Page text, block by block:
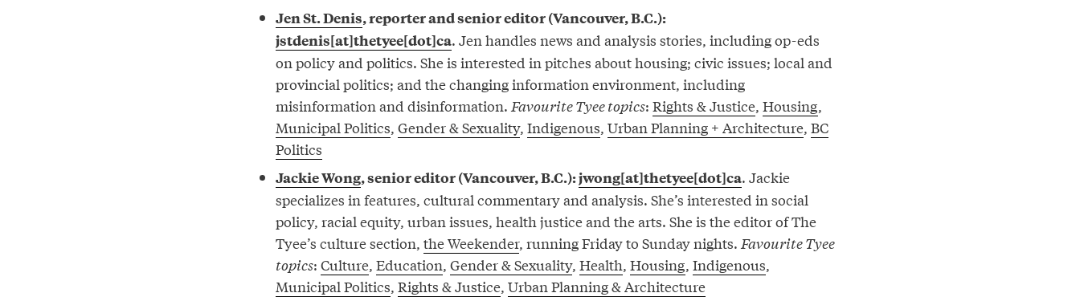
Jen St. Denis, reporter and senior editor (Vancouver, B.C.):
jstdenis[at]thetyee[dot]ca. Jen handles news and analysis stories, including op-eds
on policy and politics. She is interested in pitches about housing; civic issues; local and
provincial politics; and the changing information environment, including
misinformation and disinformation. Favourite Tyee topics:Rights & Justice,Housing,
Municipal Politics,Gender & Sexuality,Indigenous,Urban Planning + Architecture,BC
Politics
Jackie Wong, senior editor (Vancouver, B.C.):jwong[at]thetyee[dot]ca. Jackie
specializes in features, cultural commentary and analysis. She’s interested in social
policy, racial equity, urban issues, health justice and the arts. She is the editor of The
Tyee’s culture section,the Weekender, running Friday to Sunday nights. Favourite Tyee
topics:Culture,Education,Gender & Sexuality,Health,Housing,Indigenous,
Municipal Politics,Rights & Justice,Urban Planning & Architecture